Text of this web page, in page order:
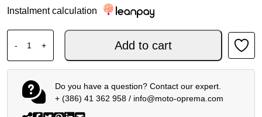
Instalment calculation
-
SP CONNECT MOTO STEM MOUNT quantity
+ Add to cart
Do you have a question? Contact our expert.
+ (386) 41 362 958/ info@moto-oprema.com